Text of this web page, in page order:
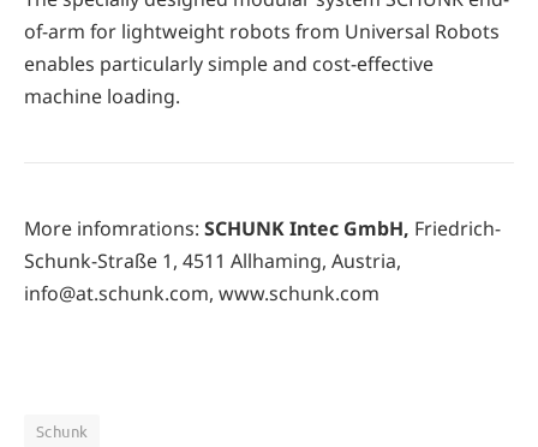
of-arm for lightweight robots from Universal Robots
enables particularly simple and cost-effective
machine loading.
More infomrations: SCHUNK Intec GmbH, Friedrich-
Schunk-Straße 1, 4511 Allhaming, Austria,
info@at.schunk.com, www.schunk.com
Schunk